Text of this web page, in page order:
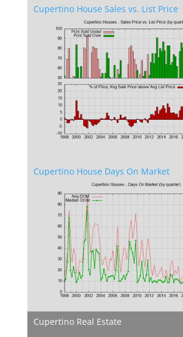
Cupertino House Sales vs. List Price
Cupertino House Days On Market
Cupertino Real Estate